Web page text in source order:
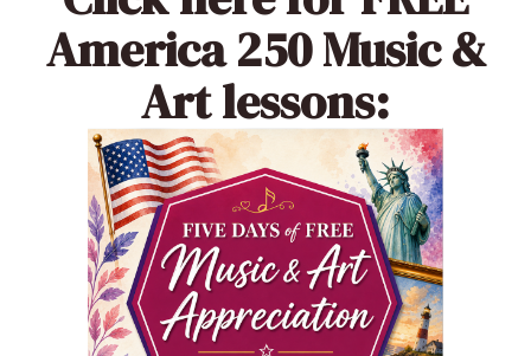
America 250 Music &
Art lessons: